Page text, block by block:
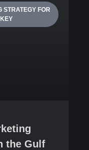
STRATEGY FOR
the Gulf